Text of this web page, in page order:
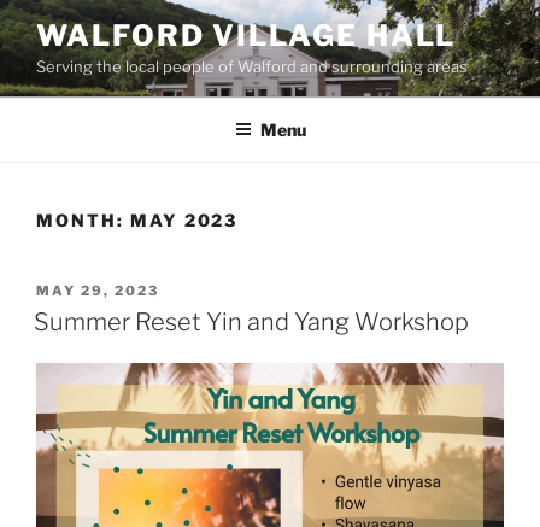
Skip
to
content
WALFORD VILLAGE HALL
Serving the local people of Walford and surrounding areas
Menu
MONTH: MAY 2023
POSTED
ON
MAY 29, 2023
Summer Reset Yin and Yang Workshop